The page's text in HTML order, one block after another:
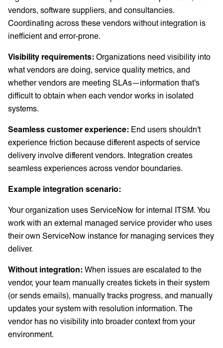
vendors, software suppliers, and consultancies.
Coordinating across these vendors without integration is
inefficient and error-prone.
Visibility requirements: Organizations need visibility into
what vendors are doing, service quality metrics, and
whether vendors are meeting SLAs—information that's
difficult to obtain when each vendor works in isolated
systems.
Seamless customer experience: End users shouldn't
experience friction because different aspects of service
delivery involve different vendors. Integration creates
seamless experiences across vendor boundaries.
Example integration scenario:
Your organization uses ServiceNow for internal ITSM. You
work with an external managed service provider who uses
their own ServiceNow instance for managing services they
deliver.
Without integration: When issues are escalated to the
vendor, your team manually creates tickets in their system
(or sends emails), manually tracks progress, and manually
updates your system with resolution information. The
vendor has no visibility into broader context from your
environment.